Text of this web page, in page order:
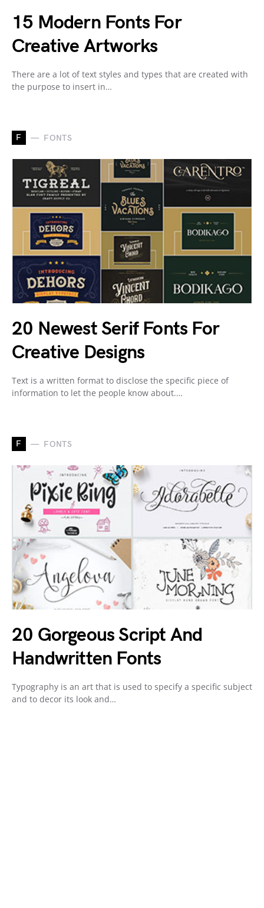
15 Modern Fonts For
Creative Artworks
There are a lot of text styles and types that are created with
the purpose to insert in…
F FONTS
20 Newest Serif Fonts For
Creative Designs
Text is a written format to disclose the specific piece of
information to let the people know about.…
F FONTS
20 Gorgeous Script And
Handwritten Fonts
Typography is an art that is used to specify a specific subject
and to decor its look and…